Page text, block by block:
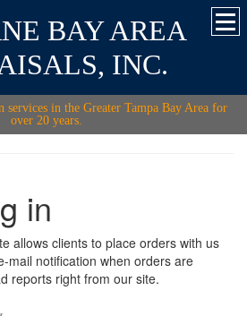
BAY AREA
INC.
in the Greater Tampa Bay Area for
over 20 years.